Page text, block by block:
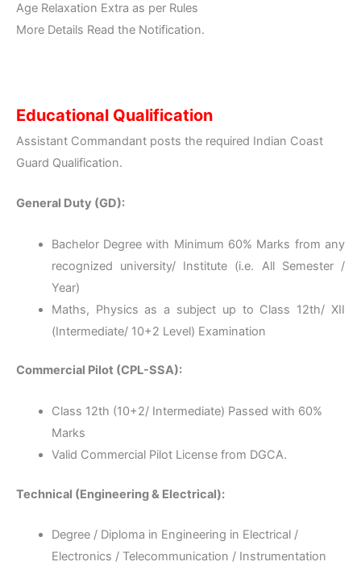
Age Relaxation Extra as per Rules
More Details Read the Notification.
Educational Qualification
Assistant Commandant posts the required Indian Coast
Guard Qualification.
General Duty (GD):
Bachelor Degree with Minimum 60% Marks from any
recognized university/ Institute (i.e. All Semester /
Year)
Maths, Physics as a subject up to Class 12th/ XII
(Intermediate/ 10+2 Level) Examination
Commercial Pilot (CPL-SSA):
Class 12th (10+2/ Intermediate) Passed with 60%
Marks
Valid Commercial Pilot License from DGCA.
Technical (Engineering & Electrical):
Degree / Diploma in Engineering in Electrical /
Electronics / Telecommunication / Instrumentation